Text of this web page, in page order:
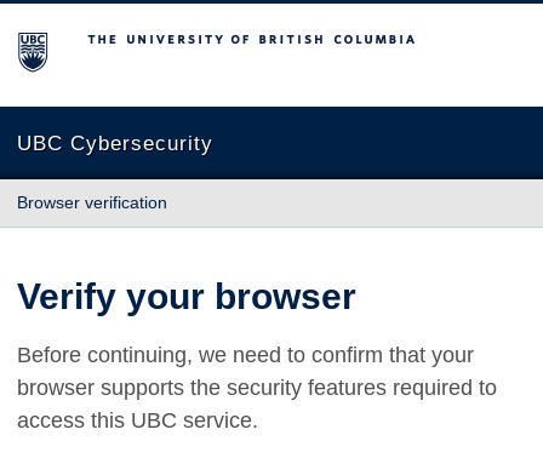
The University of British Columbia
UBC Cybersecurity
Browser verification
Verify your browser
Before continuing, we need to confirm that your
browser supports the security features required to
access this UBC service.